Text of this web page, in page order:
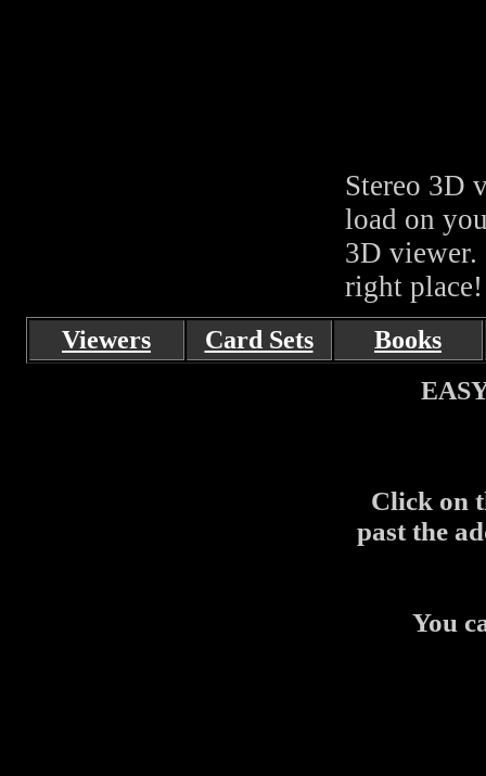
Stereo 3D
load on
3D viewer.
right place!
Viewers Card Sets
Books
Click on
past the
You